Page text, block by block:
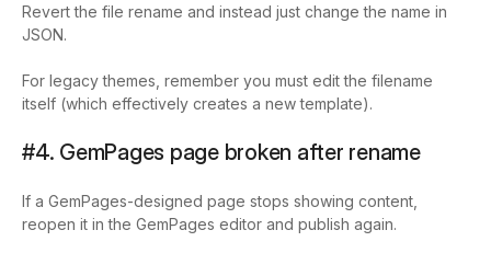
Revert the file rename and instead just change the name in
JSON.
For legacy themes, remember you must edit the filename
itself (which effectively creates a new template).
#4. GemPages page broken after rename
If a GemPages-designed page stops showing content,
reopen it in the GemPages editor and publish again.